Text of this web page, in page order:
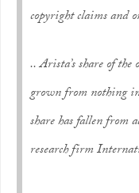
copyright claims and
.. Arista’s share of
grown from nothing
share has fallen from
research firm